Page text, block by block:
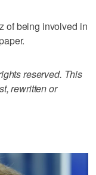
of being involved in
reserved. This
rewritten or